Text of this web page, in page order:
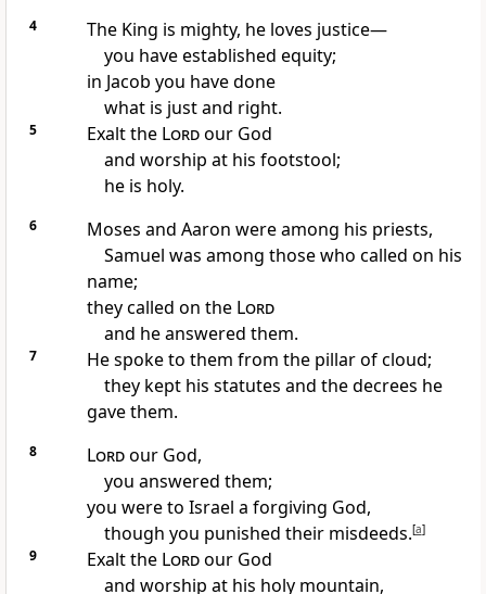
4 The King is mighty, he loves justice—
you have established equity;
in Jacob you have done
what is just and right.
5 Exaltthe Lordour God
and worship at his footstool;
he is holy.
6 Moses and Aaron were among his priests,
Samuel was among those who called on his
name;
they called on the Lord
and he answered them.
7
He spoke to them from the pillar of cloud;
they kept his statutes and the decrees he
gave them.
8 Lordour God,
you answered them;
you were to Israel a forgiving God,
though you punished their misdeeds.[a]
9 Exalt the Lordour God
and worship at his holy mountain,